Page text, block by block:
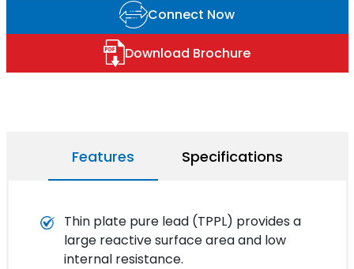
Connect Now
Download Brochure
Features Specifications
Thin plate pure lead (TPPL) provides a
large reactive surface area and low
internal resistance.